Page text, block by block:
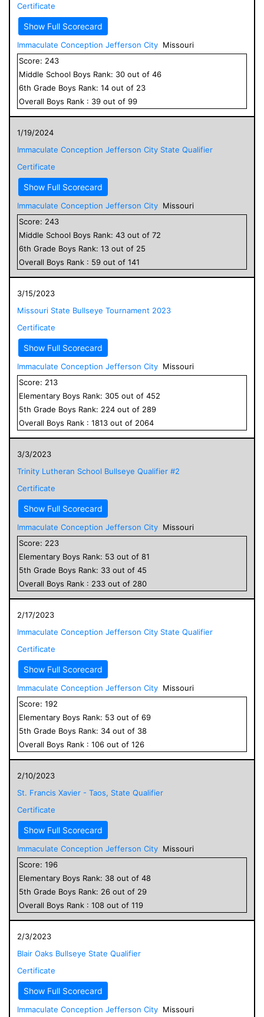
Certificate
Show Full Scorecard
Immaculate Conception Jefferson City Missouri
Score: 243
Middle School Boys Rank: 30 out of 46
6th Grade Boys Rank: 14 out of 23
Overall Boys Rank : 39 out of 99
1/19/2024
Immaculate Conception Jefferson City State Qualifier
Certificate
Show Full Scorecard
Immaculate Conception Jefferson City Missouri
Score: 243
Middle School Boys Rank: 43 out of 72
6th Grade Boys Rank: 13 out of 25
Overall Boys Rank : 59 out of 141
3/15/2023
Missouri State Bullseye Tournament 2023
Certificate
Show Full Scorecard
Immaculate Conception Jefferson City Missouri
Score: 213
Elementary Boys Rank: 305 out of 452
5th Grade Boys Rank: 224 out of 289
Overall Boys Rank : 1813 out of 2064
3/3/2023
Trinity Lutheran School Bullseye Qualifier #2
Certificate
Show Full Scorecard
Immaculate Conception Jefferson City Missouri
Score: 223
Elementary Boys Rank: 53 out of 81
5th Grade Boys Rank: 33 out of 45
Overall Boys Rank : 233 out of 280
2/17/2023
Immaculate Conception Jefferson City State Qualifier
Certificate
Show Full Scorecard
Immaculate Conception Jefferson City Missouri
Score: 192
Elementary Boys Rank: 53 out of 69
5th Grade Boys Rank: 34 out of 38
Overall Boys Rank : 106 out of 126
2/10/2023
St. Francis Xavier - Taos, State Qualifier
Certificate
Show Full Scorecard
Immaculate Conception Jefferson City Missouri
Score: 196
Elementary Boys Rank: 38 out of 48
5th Grade Boys Rank: 26 out of 29
Overall Boys Rank : 108 out of 119
2/3/2023
Blair Oaks Bullseye State Qualifier
Certificate
Show Full Scorecard
Immaculate Conception Jefferson City Missouri